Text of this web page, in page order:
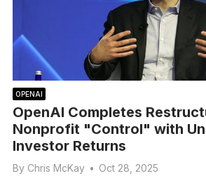
OPENAI
OpenAI Completes
Nonprofit "Control" with
Investor Returns
By Chris McKay • Oct 28, 2025